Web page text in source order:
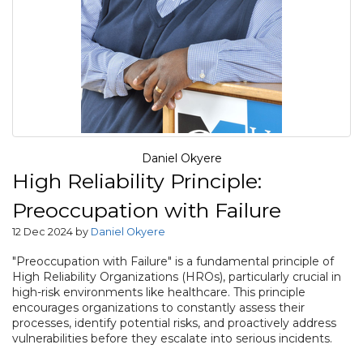
Daniel Okyere
High Reliability Principle:
Preoccupation with Failure
12 Dec 2024 by Daniel Okyere
"Preoccupation with Failure" is a fundamental principle of
High Reliability Organizations (HROs), particularly crucial in
high-risk environments like healthcare. This principle
encourages organizations to constantly assess their
processes, identify potential risks, and proactively address
vulnerabilities before they escalate into serious incidents.